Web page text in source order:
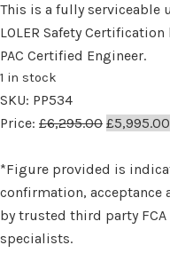
This is a fully
LOLER Safety
PAC Certified Engineer.
1 in stock
SKU: PP534
Price: £6,295.00 Original
was:
£5,995.00
*Figure provided is
confirmation, acceptance
by trusted third party
specialists.